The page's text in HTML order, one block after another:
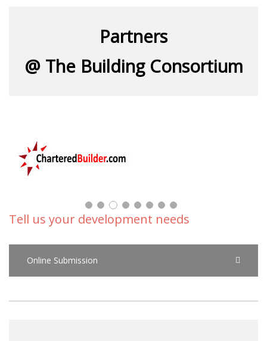
Partners
@ The Building Consortium
Tell us your development needs
Online Submission